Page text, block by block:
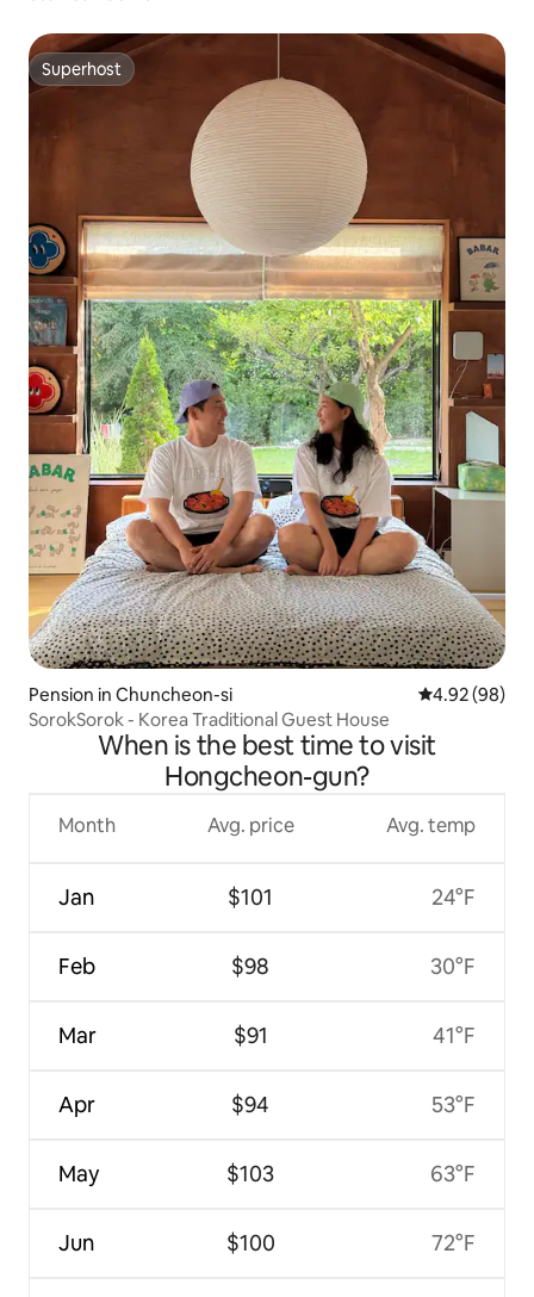
Superhost
Superhost
Pension in Chuncheon-si 4.92 out of 5
4.92 (98)
SorokSorok - Korea Traditional Guest House
When is the best time to visit
Hongcheon-gun?
Month
Jan
Feb
Mar
Apr
May
Jun
Avg. price
$101
$98
$91
$94
$103
$100
Avg. temp
24°F
30°F
41°F
53°F
63°F
72°F